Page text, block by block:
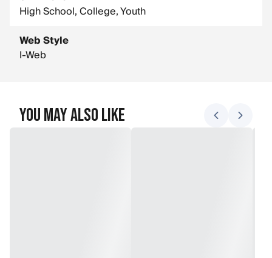
High School, College, Youth
Web Style
I-Web
You May Also Like